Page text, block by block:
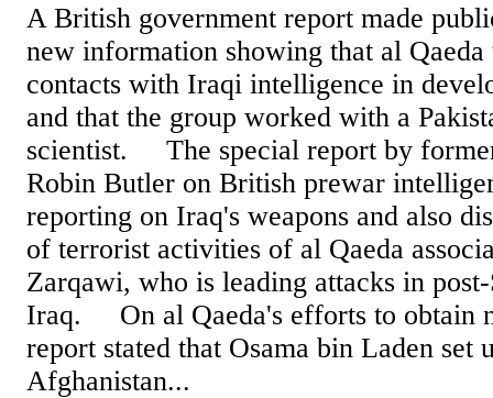
A British government report made
new information showing that al Qaeda
contacts with Iraqi intelligence in
and that the group worked with a
scientist. The special report by
Robin Butler on British prewar
reporting on Iraq's weapons and also
of terrorist activities of al Qaeda
Zarqawi, who is leading attacks in
Iraq. On al Qaeda's efforts to obtain
report stated that Osama bin Laden set
Afghanistan...